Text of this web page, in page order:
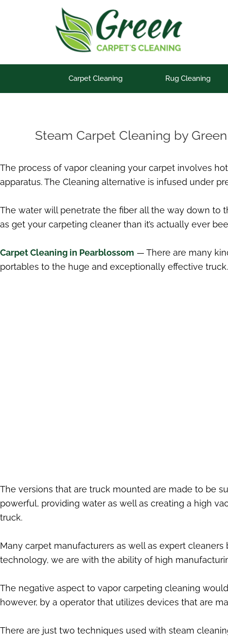
Carpet Cleaning Rug Cleaning
Steam Carpet Cleaning by
The process of vapor cleaning your carpet involves
apparatus. The Cleaning alternative is infused under
The water will penetrate the fiber all the way down to
as get your carpeting cleaner than it’s actually ever
Carpet Cleaning in Pearblossom — There are many
portables to the huge and exceptionally effective
The versions that are truck mounted are made to be
powerful, providing water as well as creating a high
truck.
Many carpet manufacturers as well as expert
technology, we are with the ability of high
The negative aspect to vapor carpeting cleaning
however, by a operator that utilizes devices that are
There are just two techniques used with steam